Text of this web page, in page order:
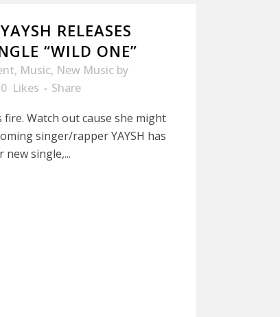
RELEASES
“WILD ONE”
, Music, New Music by
0 Likes
Share
Watch out cause she might
singer/rapper YAYSH has
single,...